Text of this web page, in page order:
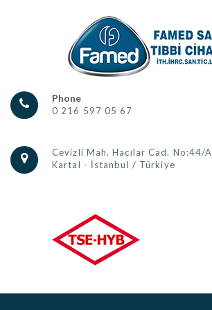
Phone
0 216 597 05 67
Cevizli Mah. Hacılar Cad. No:44/A
Kartal - İstanbul / Türkiye